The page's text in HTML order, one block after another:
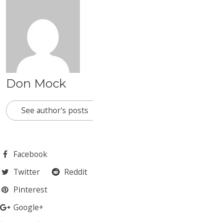
Don Mock
See author's posts
Facebook
Twitter
Reddit
Pinterest
Google+